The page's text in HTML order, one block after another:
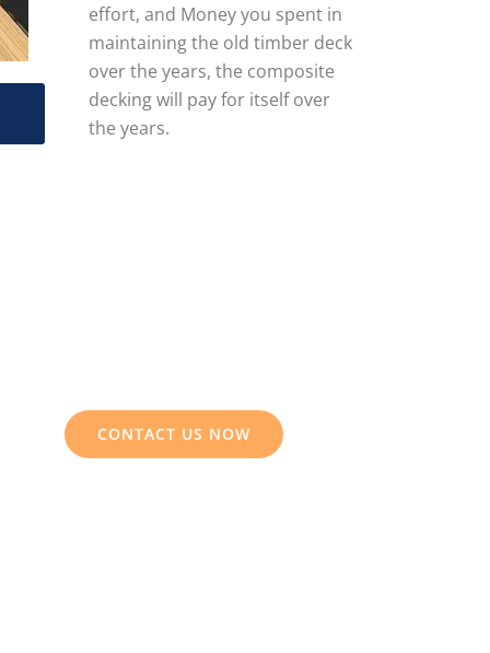
effort, and Money you spent in
maintaining the old timber deck
over the years, the composite
decking will pay for itself over
the years.
CONTACT US NOW